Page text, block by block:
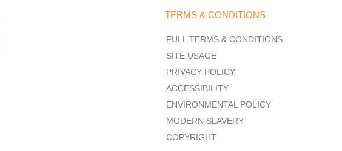
TERMS & CONDITIONS
FULL TERMS & CONDITIONS
SITE USAGE
PRIVACY POLICY
ACCESSIBILITY
ENVIRONMENTAL POLICY
MODERN SLAVERY
COPYRIGHT